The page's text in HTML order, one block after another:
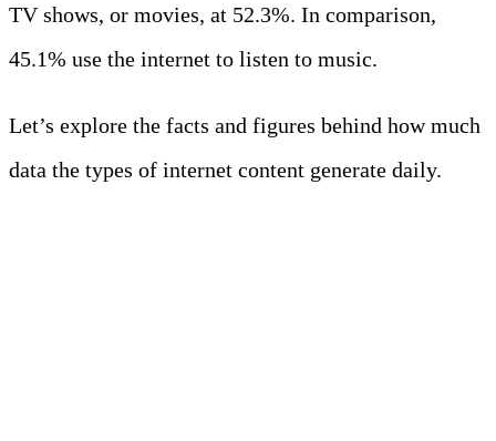
TV shows, or movies, at 52.3%. In comparison,
45.1% use the internet to listen to music.
Let’s explore the facts and figures behind how much
data the types of internet content generate daily.